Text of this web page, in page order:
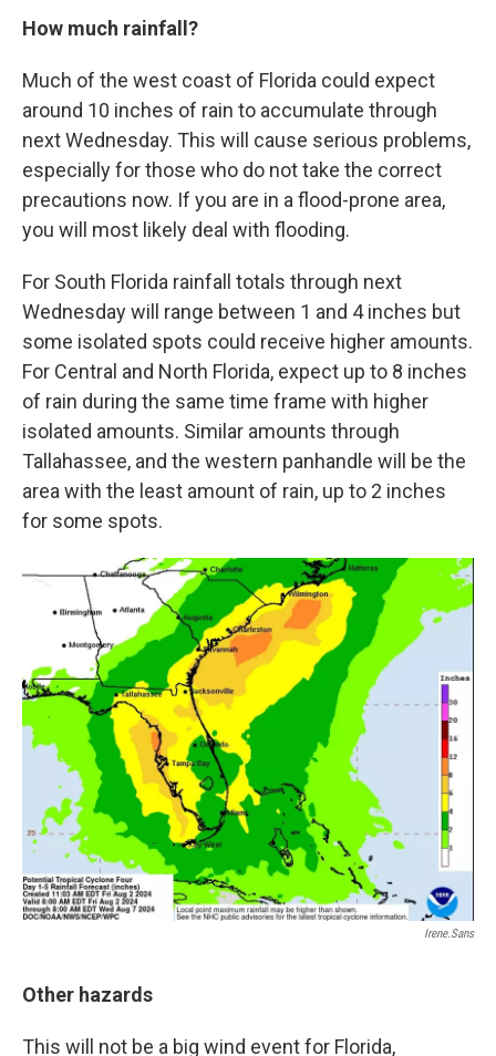
How much rainfall?
Much of the west coast of Florida could expect
around 10 inches of rain to accumulate through
next Wednesday. This will cause serious problems,
especially for those who do not take the correct
precautions now. If you are in a flood-prone area,
you will most likely deal with flooding.
For South Florida rainfall totals through next
Wednesday will range between 1 and 4 inches but
some isolated spots could receive higher amounts.
For Central and North Florida, expect up to 8 inches
of rain during the same time frame with higher
isolated amounts. Similar amounts through
Tallahassee, and the western panhandle will be the
area with the least amount of rain, up to 2 inches
for some spots.
Irene.sans
Other hazards
This will not be a big wind event for Florida,